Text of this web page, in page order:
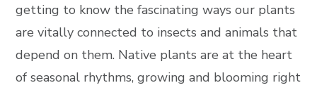
getting to know the fascinating ways our plants
are vitally connected to insects and animals that
depend on them. Native plants are at the heart
of seasonal rhythms, growing and blooming right